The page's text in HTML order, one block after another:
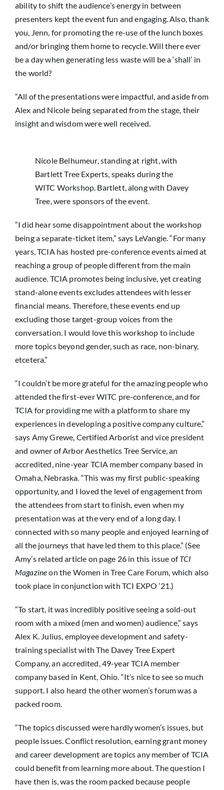
ability to shift the audience’s energy in between
presenters kept the event fun and engaging. Also, thank
you, Jenn, for promoting the re-use of the lunch boxes
and/or bringing them home to recycle. Will there ever
be a day when generating less waste will be a ‘shall’ in
the world?
“All of the presentations were impactful, and aside from
Alex and Nicole being separated from the stage, their
insight and wisdom were well received.
Nicole Belhumeur, standing at right, with
Bartlett Tree Experts, speaks during the
WITC Workshop. Bartlett, along with Davey
Tree, were sponsors of the event.
“I did hear some disappointment about the workshop
being a separate-ticket item,” says LeVangie. “For many
years, TCIA has hosted pre-conference events aimed at
reaching a group of people different from the main
audience. TCIA promotes being inclusive, yet creating
stand-alone events excludes attendees with lesser
financial means. Therefore, these events end up
excluding those target-group voices from the
conversation. I would love this workshop to include
more topics beyond gender, such as race, non-binary,
etcetera.”
“I couldn’t be more grateful for the amazing people who
attended the first-ever WITC pre-conference, and for
TCIA for providing me with a platform to share my
experiences in developing a positive company culture,”
says Amy Grewe, Certified Arborist and vice president
and owner of Arbor Aesthetics Tree Service, an
accredited, nine-year TCIA member company based in
Omaha, Nebraska. “This was my first public-speaking
opportunity, and I loved the level of engagement from
the attendees from start to finish, even when my
presentation was at the very end of a long day. I
connected with so many people and enjoyed learning of
all the journeys that have led them to this place.” (See
Amy’s related article on page 26 in this issue ofTCI
Magazineon the Women in Tree Care Forum, which also
took place in conjunction with TCI EXPO ’21.)
“To start, it was incredibly positive seeing a sold-out
room with a mixed (men and women) audience,” says
Alex K. Julius, employee development and safety-
training specialist with The Davey Tree Expert
Company, an accredited, 49-year TCIA member
company based in Kent, Ohio. “It’s nice to see so much
support. I also heard the other women’s forum was a
packed room.
“The topics discussed were hardly women’s issues, but
people issues. Conflict resolution, earning grant money
and career development are topics any member of TCIA
could benefit from learning more about. The question I
have then is, was the room packed because people